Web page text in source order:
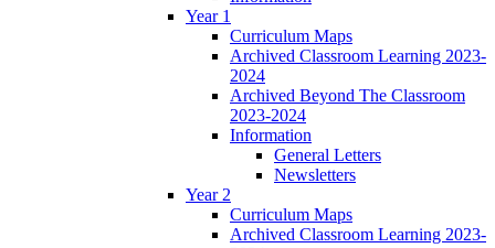
Year 1
Curriculum Maps
Archived Classroom Learning 2023-
2024
Archived Beyond The Classroom
2023-2024
Information
General Letters
Newsletters
Year 2
Curriculum Maps
Archived Classroom Learning 2023-